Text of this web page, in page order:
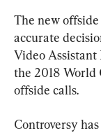
The new
accurate
Video Assistant
the 2018 World
offside calls.
Controversy